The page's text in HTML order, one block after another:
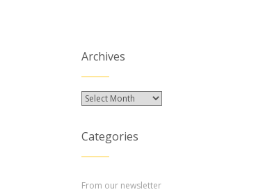
Archives
Archives
Categories
From our newsletter